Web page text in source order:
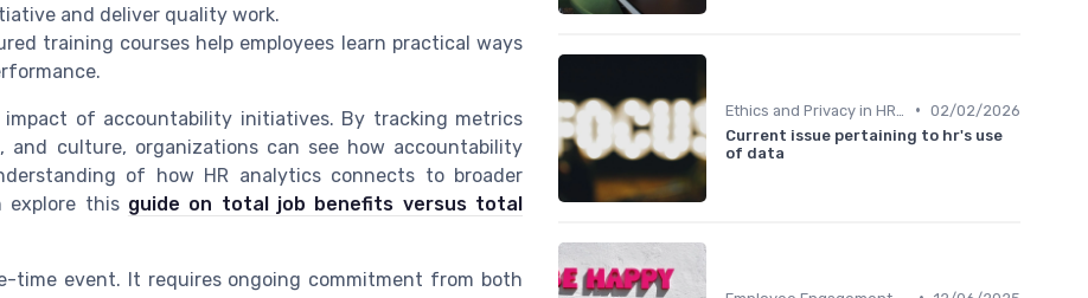
and deliver quality work.
training courses help employees learn practical ways
of accountability initiatives. By tracking metrics
and culture, organizations can see how accountability
of how HR analytics connects to broader
explore this guide on total job benefits versus total
event. It requires ongoing commitment from both
• 02/02/2026
Current issue pertaining to hr's use
of data